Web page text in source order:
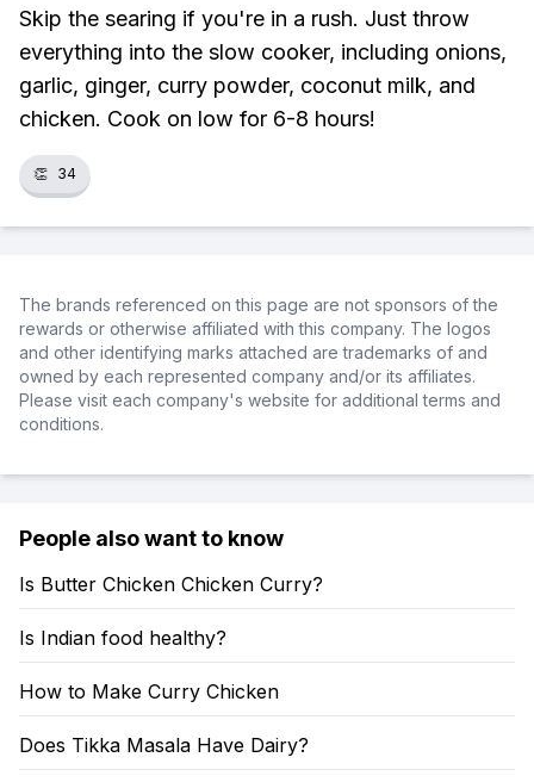
Skip the searing if you're in a rush. Just throw
everything into the slow cooker, including onions,
garlic, ginger, curry powder, coconut milk, and
chicken. Cook on low for 6-8 hours!
👏 34
The brands referenced on this page are not sponsors of the
rewards or otherwise affiliated with this company. The logos
and other identifying marks attached are trademarks of and
owned by each represented company and/or its affiliates.
Please visit each company's website for additional terms and
conditions.
People also want to know
Is Butter Chicken Chicken Curry?
Is Indian food healthy?
How to Make Curry Chicken
Does Tikka Masala Have Dairy?